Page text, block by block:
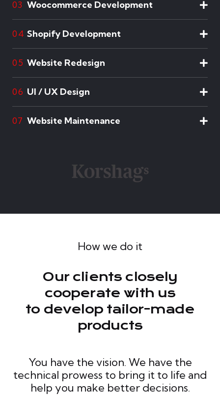
03 Woocommerce Development
04 Shopify Development
05 Website Redesign
06 UI / UX Design
07 Website Maintenance
How we do it
Our clients closely
cooperate with us
to develop tailor-made
products
You have the vision. We have the
technical prowess to bring it to life and
help you make better decisions.